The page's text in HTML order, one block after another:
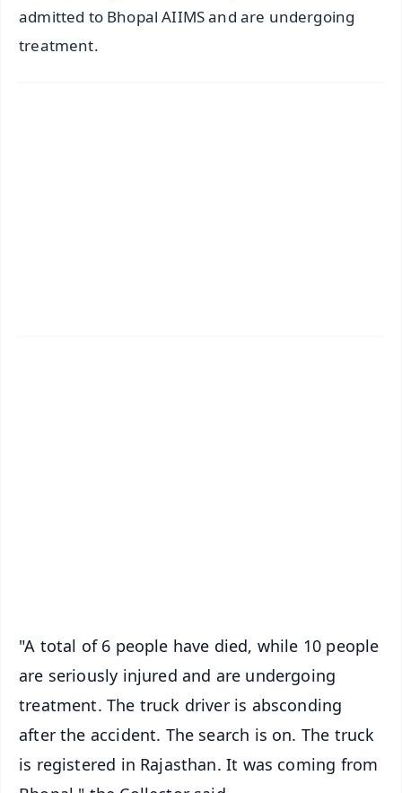
admitted to Bhopal AIIMS and are undergoing
treatment.
"A total of 6 people have died, while 10 people
are seriously injured and are undergoing
treatment. The truck driver is absconding
after the accident. The search is on. The truck
is registered in Rajasthan. It was coming from